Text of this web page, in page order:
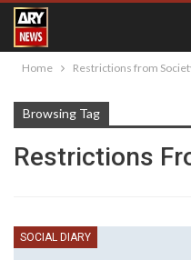
Home Restrictions from
Browsing Tag
Restrictions
SOCIAL DIARY